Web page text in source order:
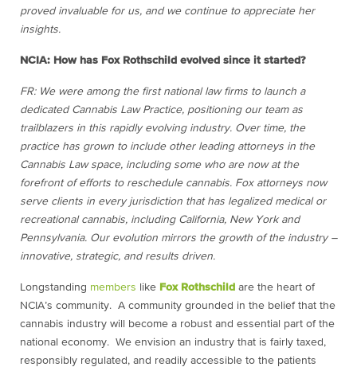
proved invaluable for us, and we continue to appreciate her
insights.
NCIA: How has Fox Rothschild evolved since it started?
FR: We were among the first national law firms to launch a
dedicated Cannabis Law Practice, positioning our team as
trailblazers in this rapidly evolving industry. Over time, the
practice has grown to include other leading attorneys in the
Cannabis Law space, including some who are now at the
forefront of efforts to reschedule cannabis. Fox attorneys now
serve clients in every jurisdiction that has legalized medical or
recreational cannabis, including California, New York and
Pennsylvania. Our evolution mirrors the growth of the industry –
innovative, strategic, and results driven.
Longstanding members like Fox Rothschild are the heart of
NCIA’s community. A community grounded in the belief that the
cannabis industry will become a robust and essential part of the
national economy. We envision an industry that is fairly taxed,
responsibly regulated, and readily accessible to the patients